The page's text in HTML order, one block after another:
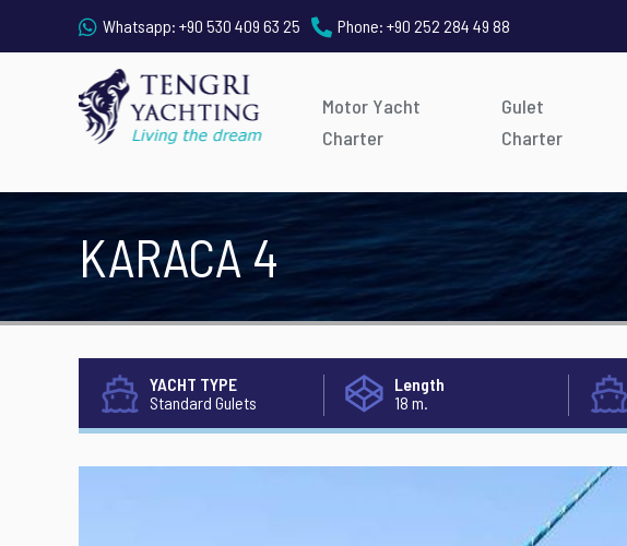
Whatsapp: +90 530 409 63 25 Phone: +90 252 284 49 88
Motor Yacht
Charter
Gulet
Charter
KARACA 4
YACHT TYPE
Standard Gulets
Length
18 m.